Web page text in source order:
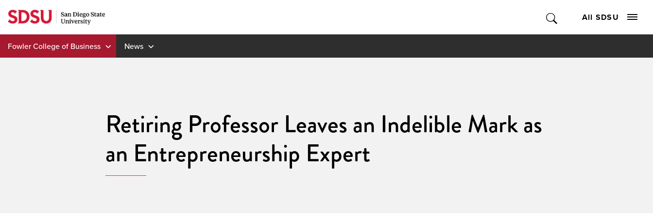
Skip
to
content
All SDSU
Fowler College of Business News
Retiring Professor Leaves an Indelible Mark as
an Entrepreneurship Expert